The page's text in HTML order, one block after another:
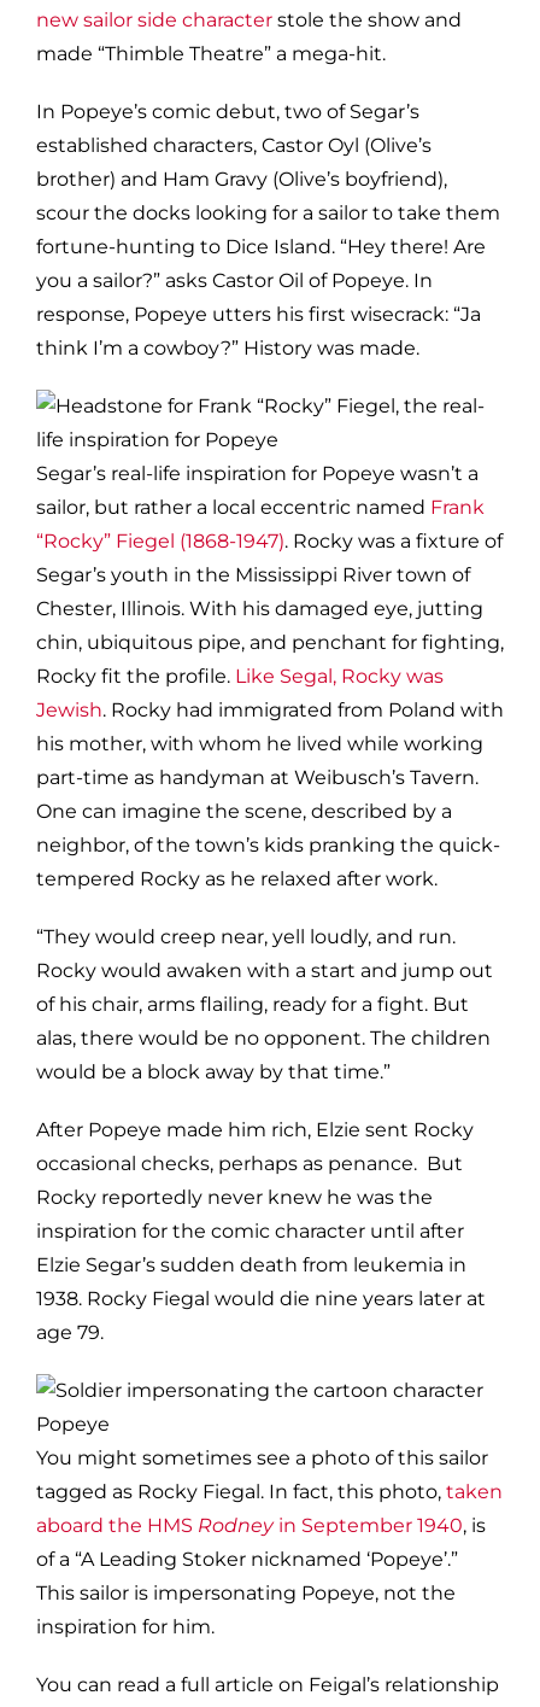
new sailor side character stole the show and
made “Thimble Theatre” a mega-hit.
In Popeye’s comic debut, two of Segar’s
established characters, Castor Oyl (Olive’s
brother) and Ham Gravy (Olive’s boyfriend),
scour the docks looking for a sailor to take them
fortune-hunting to Dice Island. “Hey there! Are
you a sailor?” asks Castor Oil of Popeye. In
response, Popeye utters his first wisecrack: “Ja
think I’m a cowboy?” History was made.
Segar’s real-life inspiration for Popeye wasn’t a
sailor, but rather a local eccentric named Frank
“Rocky” Fiegel (1868-1947). Rocky was a fixture of
Segar’s youth in the Mississippi River town of
Chester, Illinois. With his damaged eye, jutting
chin, ubiquitous pipe, and penchant for fighting,
Rocky fit the profile. Like Segal, Rocky was
Jewish. Rocky had immigrated from Poland with
his mother, with whom he lived while working
part-time as handyman at Weibusch’s Tavern.
One can imagine the scene, described by a
neighbor, of the town’s kids pranking the quick-
tempered Rocky as he relaxed after work.
“They would creep near, yell loudly, and run.
Rocky would awaken with a start and jump out
of his chair, arms flailing, ready for a fight. But
alas, there would be no opponent. The children
would be a block away by that time.”
After Popeye made him rich, Elzie sent Rocky
occasional checks, perhaps as penance. But
Rocky reportedly never knew he was the
inspiration for the comic character until after
Elzie Segar’s sudden death from leukemia in
1938. Rocky Fiegal would die nine years later at
age 79.
You might sometimes see a photo of this sailor
tagged as Rocky Fiegal. In fact, this photo, taken
aboard the HMS Rodneyin September 1940, is
of a “A Leading Stoker nicknamed ‘Popeye’.”
This sailor is impersonating Popeye, not the
inspiration for him.
You can read a full article on Feigal’s relationship